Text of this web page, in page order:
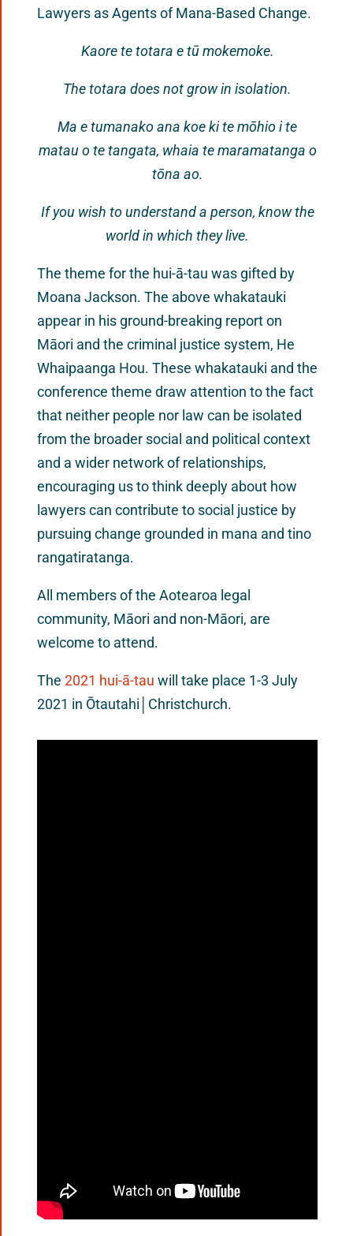
Lawyers as Agents of Mana-Based Change.
Kaore te totara e tū mokemoke.
The totara does not grow in isolation.
Ma e tumanako ana koe ki te mōhio i te
matau o te tangata, whaia te maramatanga o
tōna ao.
If you wish to understand a person, know the
world in which they live.
The theme for the hui-ā-tau was gifted by
Moana Jackson. The above whakatauki
appear in his ground-breaking report on
Māori and the criminal justice system, He
Whaipaanga Hou. These whakatauki and the
conference theme draw attention to the fact
that neither people nor law can be isolated
from the broader social and political context
and a wider network of relationships,
encouraging us to think deeply about how
lawyers can contribute to social justice by
pursuing change grounded in mana and tino
rangatiratanga.
All members of the Aotearoa legal
community, Māori and non-Māori, are
welcome to attend.
The 2021 hui-ā-tau will take place 1-3 July
2021 in Ōtautahi│Christchurch.